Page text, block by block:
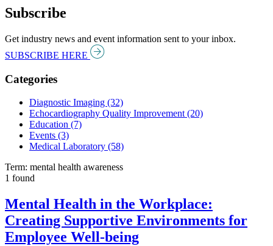
Subscribe
Get industry news and event information sent to your inbox.
SUBSCRIBE HERE
Categories
Diagnostic Imaging (32)
Echocardiography Quality Improvement (20)
Education (7)
Events (3)
Medical Laboratory (58)
Term: mental health awareness
1 found
Mental Health in the Workplace:
Creating Supportive Environments for
Employee Well-being